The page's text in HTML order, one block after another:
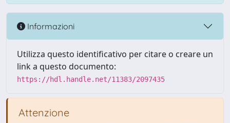
Informazioni
Utilizza questo identificativo per citare o creare un
link a questo documento:
https://hdl.handle.net/11383/2097435
Attenzione